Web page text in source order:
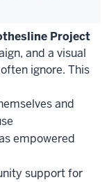
Project
and a visual
ignore. This
and
empowered
support for